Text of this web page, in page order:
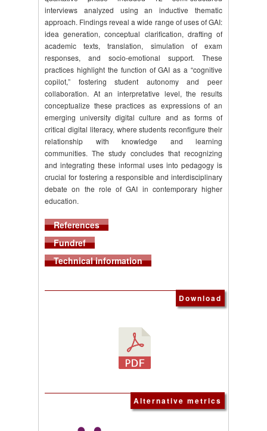
interviews analyzed using an inductive thematic
approach. Findings reveal a wide range of uses of GAI:
idea generation, conceptual clarification, drafting of
academic texts, translation, simulation of exam
responses, and socio-emotional support. These
practices highlight the function of GAI as a “cognitive
copilot,” fostering student autonomy and peer
collaboration. At an interpretative level, the results
conceptualize these practices as expressions of an
emerging university digital culture and as forms of
critical digital literacy, where students reconfigure their
relationship with knowledge and learning
communities. The study concludes that recognizing
and integrating these informal uses into pedagogy is
crucial for fostering a responsible and interdisciplinary
debate on the role of GAI in contemporary higher
education.
References
Fundref
Technical information
Download
Alternative metrics